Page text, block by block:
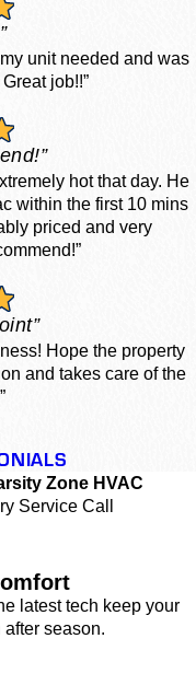
unit needed and was
job!!”
hot that day. He
within the first 10 mins
priced and very
Hope the property
and takes care of the
Zone HVAC
Service Call
latest tech keep your
season.